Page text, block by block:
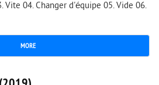
Vite 04. Changer d'équipe 05. Vide 06.
MORE